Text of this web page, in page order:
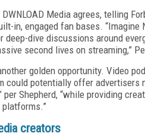
DWNLOAD Media agrees, telling
in, engaged fan bases. “Imagine
deep-dive discussions around
second lives on streaming,”
golden opportunity. Video
could potentially offer
per Shepherd, “while providing
creators